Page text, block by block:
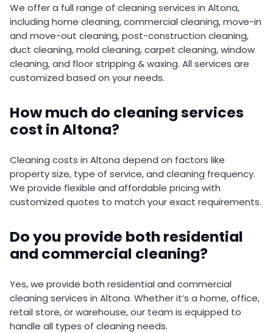
We offer a full range of cleaning services in Altona,
including home cleaning, commercial cleaning, move-in
and move-out cleaning, post-construction cleaning,
duct cleaning, mold cleaning, carpet cleaning, window
cleaning, and floor stripping & waxing. All services are
customized based on your needs.
How much do cleaning services
cost in Altona?
Cleaning costs in Altona depend on factors like
property size, type of service, and cleaning frequency.
We provide flexible and affordable pricing with
customized quotes to match your exact requirements.
Do you provide both residential
and commercial cleaning?
Yes, we provide both residential and commercial
cleaning services in Altona. Whether it’s a home, office,
retail store, or warehouse, our team is equipped to
handle all types of cleaning needs.